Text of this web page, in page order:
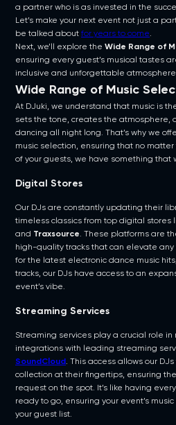
a partner who is as invested in the
Let’s make your next event not just a
be talked about for years to come.
Next, we’ll explore the Wide Range of
ensuring every guest’s musical tastes
inclusive and unforgettable
Wide Range of Music
At DJuki, we understand that music is
sets the tone, creates the atmosphere,
dancing all night long. That’s why we
music selection, ensuring that no
of your guests, we have something that
Digital Stores
Our DJs are constantly updating their
timeless classics from top digital stores
and Traxsource. These platforms are
high-quality tracks that can elevate any
for the latest electronic dance music
tracks, our DJs have access to an
event’s vibe.
Streaming Services
Streaming services play a crucial role in
integrations with leading streaming
SoundCloud. This access allows our
collection at their fingertips, ensuring
request on the spot. It’s like having
ready to go, ensuring your event’s
your guest list.